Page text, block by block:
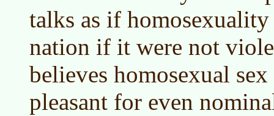
talks as if
nation if it were not
believes homosexual
pleasant for even